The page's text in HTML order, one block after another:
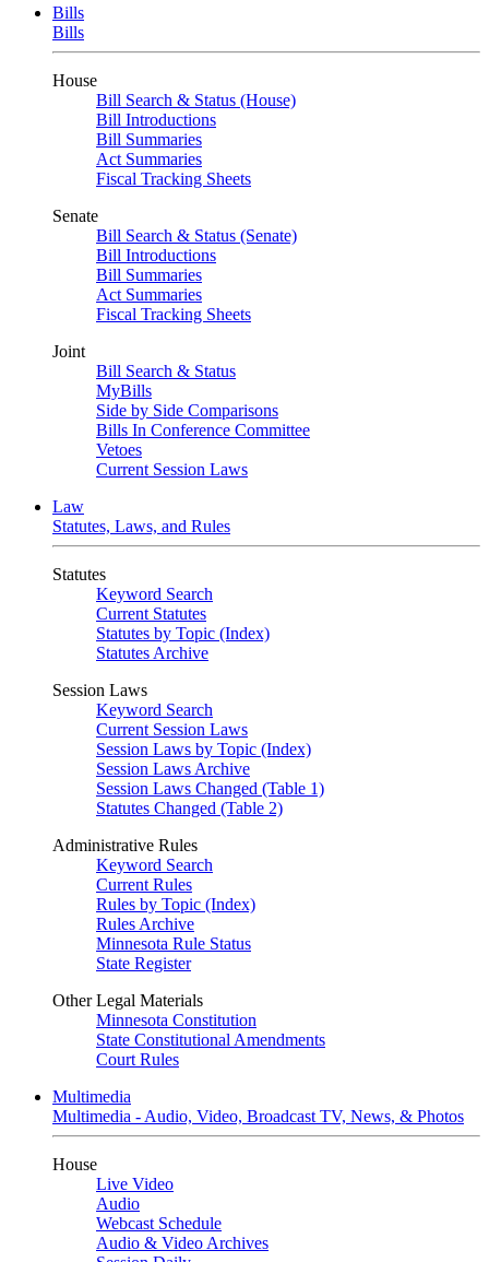
Bills
Bills
House
Bill Search & Status (House)
Bill Introductions
Bill Summaries
Act Summaries
Fiscal Tracking Sheets
Senate
Bill Search & Status (Senate)
Bill Introductions
Bill Summaries
Act Summaries
Fiscal Tracking Sheets
Joint
Bill Search & Status
MyBills
Side by Side Comparisons
Bills In Conference Committee
Vetoes
Current Session Laws
Law
Statutes, Laws, and Rules
Statutes
Keyword Search
Current Statutes
Statutes by Topic (Index)
Statutes Archive
Session Laws
Keyword Search
Current Session Laws
Session Laws by Topic (Index)
Session Laws Archive
Session Laws Changed (Table 1)
Statutes Changed (Table 2)
Administrative Rules
Keyword Search
Current Rules
Rules by Topic (Index)
Rules Archive
Minnesota Rule Status
State Register
Other Legal Materials
Minnesota Constitution
State Constitutional Amendments
Court Rules
Multimedia
Multimedia - Audio, Video, Broadcast TV, News, & Photos
House
Live Video
Audio
Webcast Schedule
Audio & Video Archives